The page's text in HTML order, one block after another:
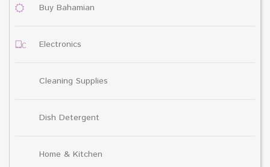
Buy Bahamian
Electronics
Cleaning Supplies
Dish Detergent
Home & Kitchen